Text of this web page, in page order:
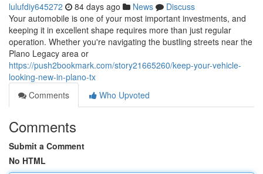
lulufdiy645272 84 days ago News
Discuss
Your automobile is one of your most important investments, and
keeping it in excellent shape requires more than just regular
operation. Whether you're navigating the bustling streets near the
Plano Legacy area or
https://push2bookmark.com/story21665260/keep-your-vehicle-
looking-new-in-plano-tx
Comments
Who Upvoted
Comments
Submit a Comment
No HTML